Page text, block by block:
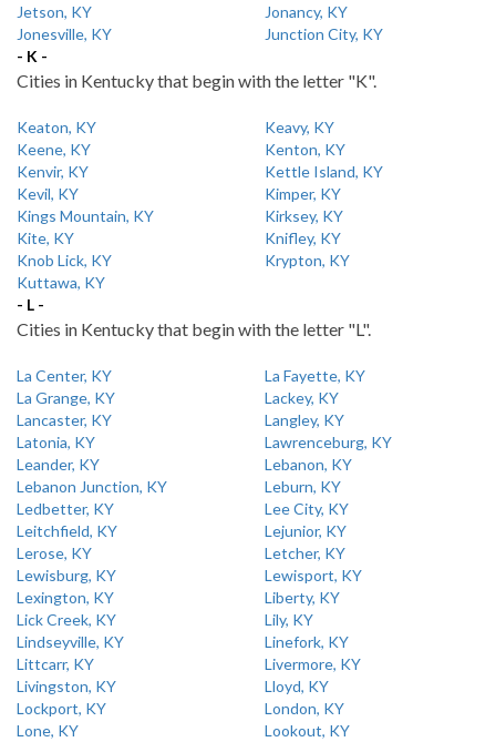
Jetson, KY
Jonancy, KY
Jonesville, KY
Junction City, KY
- K -
Cities in Kentucky that begin with the letter "K".
Keaton, KY
Keavy, KY
Keene, KY
Kenton, KY
Kenvir, KY
Kettle Island, KY
Kevil, KY
Kimper, KY
Kings Mountain, KY
Kirksey, KY
Kite, KY
Knifley, KY
Knob Lick, KY
Krypton, KY
Kuttawa, KY
- L -
Cities in Kentucky that begin with the letter "L".
La Center, KY
La Fayette, KY
La Grange, KY
Lackey, KY
Lancaster, KY
Langley, KY
Latonia, KY
Lawrenceburg, KY
Leander, KY
Lebanon, KY
Lebanon Junction, KY
Leburn, KY
Ledbetter, KY
Lee City, KY
Leitchfield, KY
Lejunior, KY
Lerose, KY
Letcher, KY
Lewisburg, KY
Lewisport, KY
Lexington, KY
Liberty, KY
Lick Creek, KY
Lily, KY
Lindseyville, KY
Linefork, KY
Littcarr, KY
Livermore, KY
Livingston, KY
Lloyd, KY
Lockport, KY
London, KY
Lone, KY
Lookout, KY